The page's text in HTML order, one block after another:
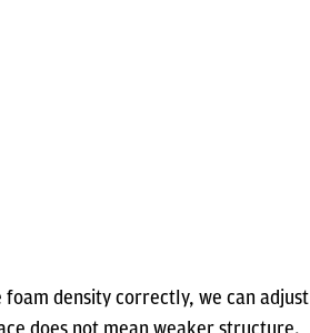
density correctly, we can adjust
does not mean weaker structure.